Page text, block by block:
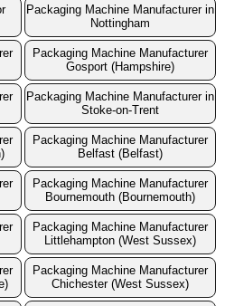
Packaging Machine Manufacturer in
Nottingham
Packaging Machine Manufacturer
Gosport (Hampshire)
Packaging Machine Manufacturer in
Stoke-on-Trent
Packaging Machine Manufacturer
Belfast (Belfast)
Packaging Machine Manufacturer
Bournemouth (Bournemouth)
Packaging Machine Manufacturer
Littlehampton (West Sussex)
Packaging Machine Manufacturer
Chichester (West Sussex)